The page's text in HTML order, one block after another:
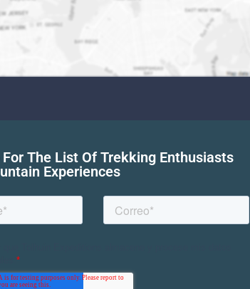
For The List Of Trekking Enthusiasts
Experiences